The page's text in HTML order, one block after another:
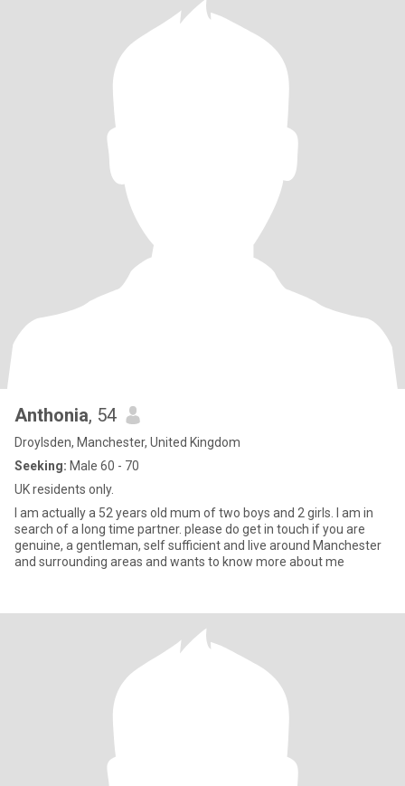
Anthonia, 54
Droylsden, Manchester, United Kingdom
Seeking: Male 60 - 70
UK residents only.
search of a long time partner. please do get in touch if you are
genuine, a gentleman, self sufficient and live around Manchester
and surrounding areas and wants to know more about me